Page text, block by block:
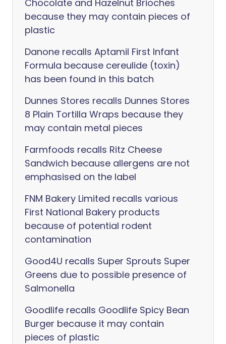
Chocolate and Hazelnut Brioches
because they may contain pieces of
plastic
Danone recalls Aptamil First Infant
Formula because cereulide (toxin)
has been found in this batch
Dunnes Stores recalls Dunnes Stores
8 Plain Tortilla Wraps because they
may contain metal pieces
Farmfoods recalls Ritz Cheese
Sandwich because allergens are not
emphasised on the label
FNM Bakery Limited recalls various
First National Bakery products
because of potential rodent
contamination
Good4U recalls Super Sprouts Super
Greens due to possible presence of
Salmonella
Goodlife recalls Goodlife Spicy Bean
Burger because it may contain
pieces of plastic